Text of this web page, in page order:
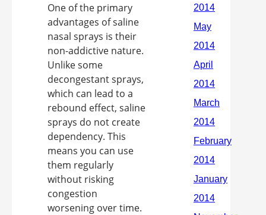
One of the primary
advantages of saline
nasal sprays is their
non-addictive nature.
Unlike some
decongestant sprays,
which can lead to a
rebound effect, saline
sprays do not create
dependency. This
means you can use
them regularly
without risking
congestion
worsening over time.